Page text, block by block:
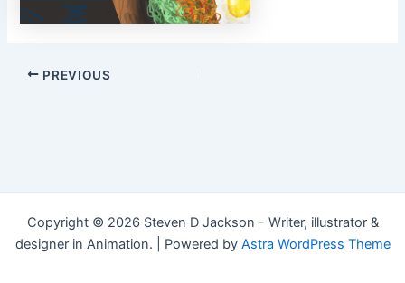
Post
PREVIOUS
Copyright © 2026 Steven D Jackson - Writer, illustrator &
designer in Animation. | Powered by Astra WordPress Theme